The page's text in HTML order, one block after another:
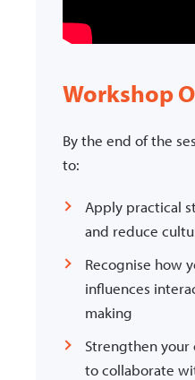
Workshop
By the end of the
to:
Apply practical
and reduce
Recognise how
influences
making
Strengthen your
to collaborate